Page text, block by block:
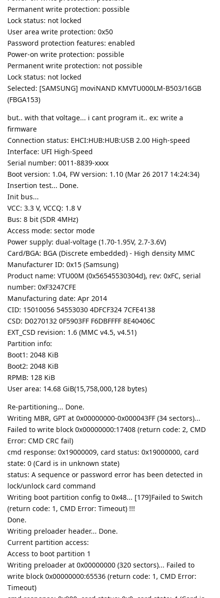
Permanent write protection: possible
Lock status: not locked
User area write protection: 0x50
Password protection features: enabled
Power-on write protection: possible
Permanent write protection: not possible
Lock status: not locked
Selected: [SAMSUNG] moviNAND KMVTU000LM-B503/16GB
(FBGA153)
but.. with that voltage... i cant program it.. ex: write a
firmware
Connection status: EHCI:HUB:HUB:USB 2.00 High-speed
Interface: UFI High-Speed
Serial number: 0011-8839-xxxx
Boot version: 1.04, FW version: 1.10 (Mar 26 2017 14:24:34)
Insertion test... Done.
Init bus...
VCC: 3.3 V, VCCQ: 1.8 V
Bus: 8 bit (SDR 4MHz)
Access mode: sector mode
Power supply: dual-voltage (1.70-1.95V, 2.7-3.6V)
Card/BGA: BGA (Discrete embedded) - High density MMC
Manufacturer ID: 0x15 (Samsung)
Product name: VTU00M (0x56545530304d), rev: 0xFC, serial
number: 0xF3247CFE
Manufacturing date: Apr 2014
CID: 15010056 54553030 4DFCF324 7CFE4138
CSD: D0270132 0F5903FF F6DBFFFF 8E40406C
EXT_CSD revision: 1.6 (MMC v4.5, v4.51)
Partition info:
Boot1: 2048 KiB
Boot2: 2048 KiB
RPMB: 128 KiB
User area: 14.68 GiB(15,758,000,128 bytes)
Re-partitioning... Done.
Writing MBR, GPT at 0x00000000-0x000043FF (34 sectors)...
Failed to write block 0x00000000:17408 (return code: 2, CMD
Error: CMD CRC fail)
cmd response: 0x19000009, card status: 0x19000000, card
state: 0 (Card is in unknown state)
status: A sequence or password error has been detected in
lock/unlock card command
Writing boot partition config to 0x48... [179]Failed to Switch
(return code: 1, CMD Error: Timeout) !!!
Done.
Writing preloader header... Done.
Current partition access:
Access to boot partition 1
Writing preloader at 0x00000000 (320 sectors)... Failed to
write block 0x00000000:65536 (return code: 1, CMD Error:
Timeout)